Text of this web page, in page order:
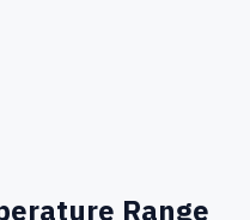
Range